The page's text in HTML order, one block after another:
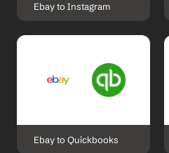
Ebay to Instagram
Ebay to Quickbooks